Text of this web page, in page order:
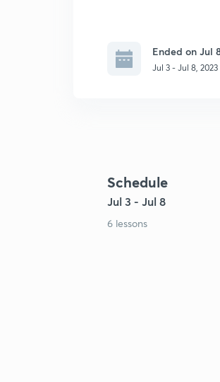
Ended on Jul
Jul 3 - Jul 8, 2023
Schedule
Jul 3 - Jul 8
6 lessons